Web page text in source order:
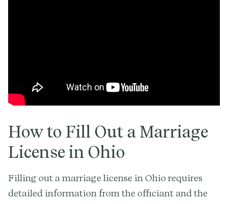
How to Fill Out a Marriage
License in Ohio
Filling out a marriage license in Ohio requires
detailed information from the officiant and the